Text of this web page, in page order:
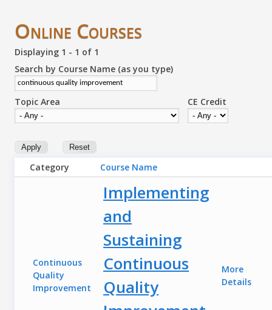
Online Courses
Displaying 1 - 1 of 1
Search by Course Name (as you type)
Topic Area CE Credit
Category Course Name
Continuous
Quality
Improvement
Implementing
and
Sustaining
Continuous
Quality
More
Details